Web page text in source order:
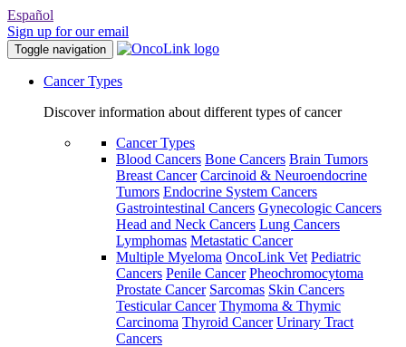
Español
Sign up for our email
Toggle navigation
Cancer Types
Discover information about different types of cancer
Cancer Types
Blood Cancers Bone Cancers Brain Tumors
Breast Cancer Carcinoid & Neuroendocrine
Tumors Endocrine System Cancers
Gastrointestinal Cancers Gynecologic Cancers
Head and Neck Cancers Lung Cancers
Lymphomas Metastatic Cancer
Multiple Myeloma OncoLink Vet Pediatric
Cancers Penile Cancer Pheochromocytoma
Prostate Cancer Sarcomas Skin Cancers
Testicular Cancer Thymoma & Thymic
Carcinoma Thyroid Cancer Urinary Tract
Cancers